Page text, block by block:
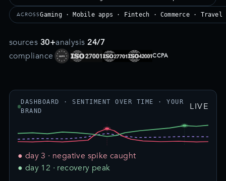
ACROSSGaming · Mobile apps · Fintech · Commerce ·
sources 30+analysis24/7
compliance
CCPA
DASHBOARD · SENTIMENT OVER TIME · YOUR
BRAND
LIVE
● day 3 · negative spike caught
● day 12 · recovery peak